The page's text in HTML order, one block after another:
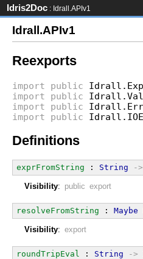
Idris2Doc : Idrall.APIv1
Idrall.APIv1
Reexports
import public
import
public
import
public
import
public
Definitions
exprFromString : String ->
Visibility: public export
resolveFromString : Maybe
Visibility: export
roundTripEval : String ->